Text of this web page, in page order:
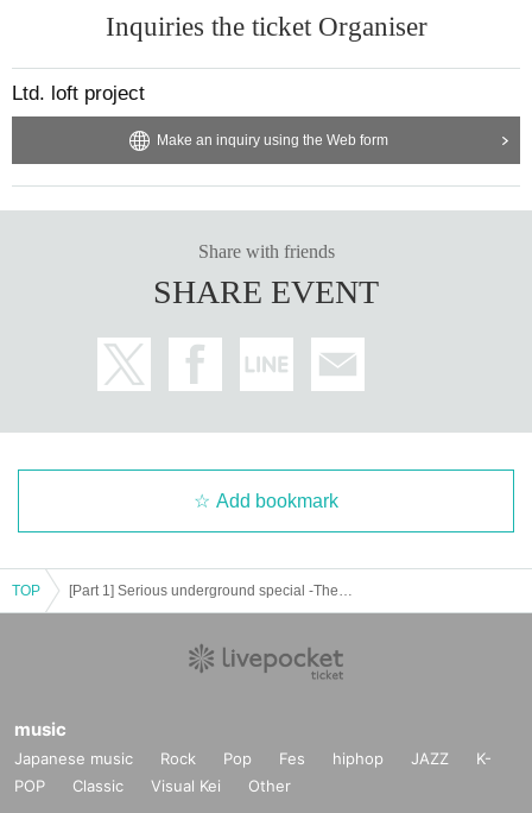
Inquiries the ticket Organiser
Ltd. loft project
Make an inquiry using the Web form
Share with friends
SHARE EVENT
Add bookmark
TOP
music
Japanese music Rock Pop Fes hiphop JAZZ
K-
POP
Classic Visual Kei Other